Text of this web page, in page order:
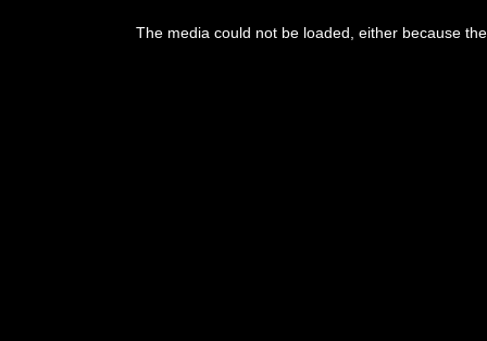
The media could not be loaded, either because